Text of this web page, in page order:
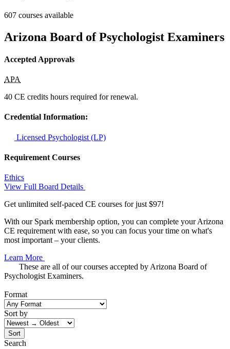
607 courses available
Arizona Board of Psychologist Examiners
Accepted Approvals
APA
40 CE credits hours required for renewal.
Credential Information:
Licensed Psychologist (LP)
Requirement Courses
Ethics
View Full Board Details
Get unlimited self-paced CE courses for just $97!
With our Spark membership option, you can complete your Arizona
CE requirement with ease, so you can focus your time on what's
most important – your clients.
Learn More
These are all of our courses accepted by Arizona Board of
Psychologist Examiners.
Format
Sort by
Sort
Search